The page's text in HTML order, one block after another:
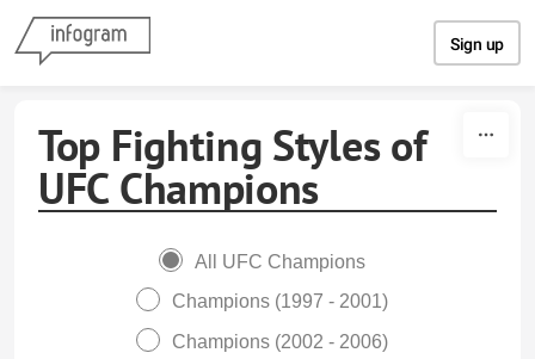
Sign up
Top Fighting Styles of
UFC Champions
All UFC Champions
Champions (1997 - 2001)
Champions (2002 - 2006)